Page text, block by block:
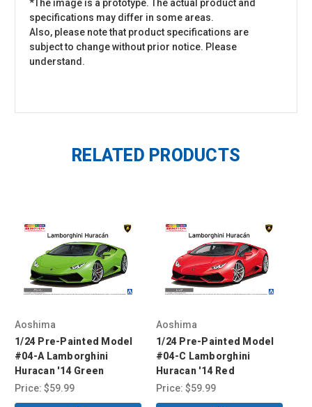
*The image is a prototype. The actual product and
specifications may differ in some areas.
Also, please note that product specifications are
subject to change without prior notice. Please
understand.
RELATED PRODUCTS
Aoshima
1/24 Pre-Painted Model
#04-A Lamborghini
Huracan '14 Green
Price: $59.99
Aoshima
1/24 Pre-Painted Model
#04-C Lamborghini
Huracan '14 Red
Price: $59.99